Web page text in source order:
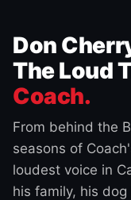
Don
The Loud
Coach.
From behind the
seasons of
loudest voice in
his family, his